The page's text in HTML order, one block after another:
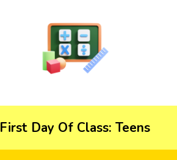
First Day Of Class: Teens